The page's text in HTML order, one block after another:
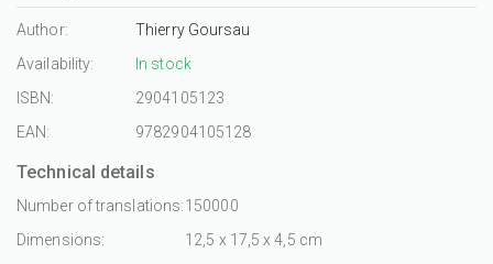
Author:
Thierry Goursau
Availability:
In stock
ISBN:
2904105123
EAN:
9782904105128
Technical details
Number of translations:150000
Dimensions:
12,5 x 17,5 x 4,5 cm